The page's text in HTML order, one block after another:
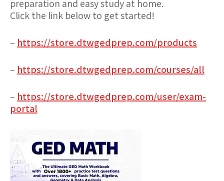
preparation and easy study at home.
Click the link below to get started!
– https://store.dtwgedprep.com/products
– https://store.dtwgedprep.com/courses/all
– https://store.dtwgedprep.com/user/exam-
portal